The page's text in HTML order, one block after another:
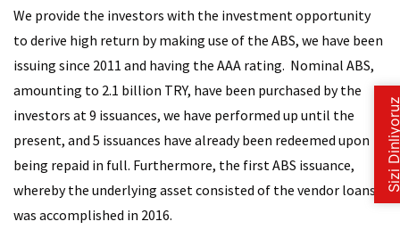
We provide the investors with the investment opportunity
to derive high return by making use of the ABS, we have been
issuing since 2011 and having the AAA rating. Nominal ABS,
amounting to 2.1 billion TRY, have been purchased by the
investors at 9 issuances, we have performed up until the
present, and 5 issuances have already been redeemed upon
being repaid in full. Furthermore, the first ABS issuance,
whereby the underlying asset consisted of the vendor loans,
was accomplished in 2016.